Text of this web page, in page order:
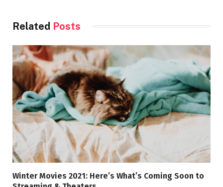
Related Posts
Winter Movies 2021: Here’s What’s Coming Soon to